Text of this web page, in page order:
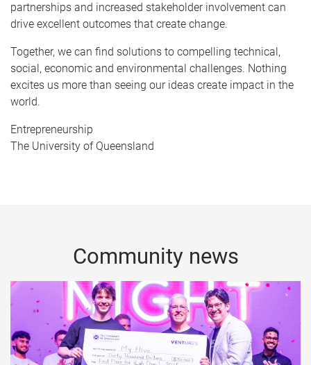
partnerships and increased stakeholder involvement can
drive excellent outcomes that create change.
Together, we can find solutions to compelling technical,
social, economic and environmental challenges. Nothing
excites us more than seeing our ideas create impact in the
world.
Entrepreneurship
The University of Queensland
Community news